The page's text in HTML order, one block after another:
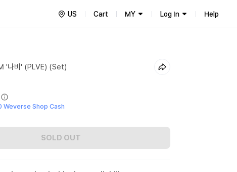
US Cart MY Log In Help
'나비' (PLVE) (Set)
Weverse Shop Cash
SOLD OUT